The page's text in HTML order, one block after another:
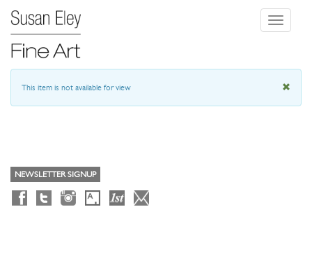
Toggle
This item is not available for view
NEWSLETTER SIGNUP